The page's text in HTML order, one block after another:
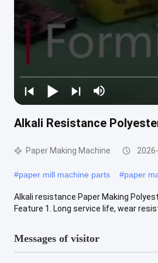
Alkali Resistance
Paper Making Machine
#paper mill machine parts #paper
Alkali resistance Paper Making
Feature 1. Long service life, wear
Messages of visitor